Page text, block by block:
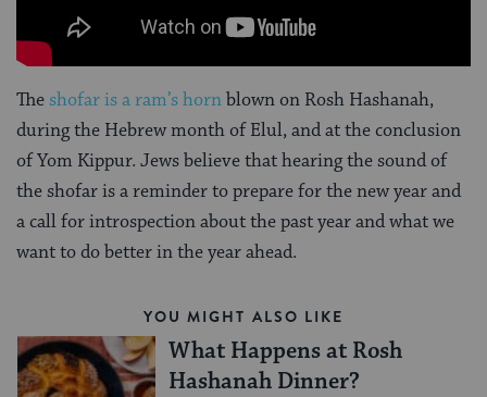
Theshofar is a ram’s hornblown on Rosh Hashanah,
during the Hebrew month of Elul, and at the conclusion
of Yom Kippur. Jews believe that hearing the sound of
the shofar is a reminder to prepare for the new year and
a call for introspection about the past year and what we
want to do better in the year ahead.
YOU MIGHT ALSO LIKE
What Happens at Rosh
Hashanah Dinner?